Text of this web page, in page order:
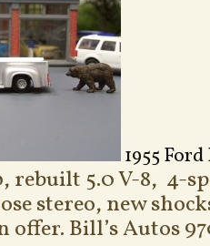
1955 Ford
rebuilt 5.0 V-8, 4-
stereo, new
offer. Bill’s Autos